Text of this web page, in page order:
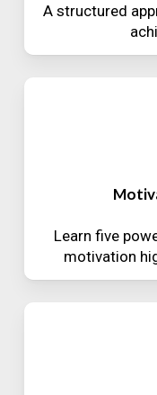
A structured
Learn five
motivation